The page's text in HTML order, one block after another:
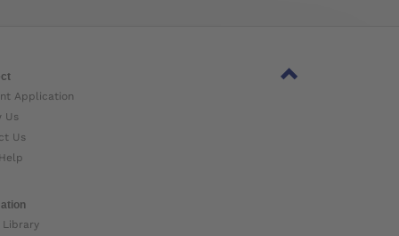
Application
Us
Us
Library